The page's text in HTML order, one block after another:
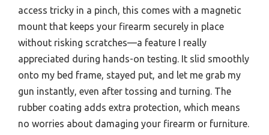
access tricky in a pinch, this comes with a magnetic
mount that keeps your firearm securely in place
without risking scratches—a feature I really
appreciated during hands-on testing. It slid smoothly
onto my bed frame, stayed put, and let me grab my
gun instantly, even after tossing and turning. The
rubber coating adds extra protection, which means
no worries about damaging your firearm or furniture.